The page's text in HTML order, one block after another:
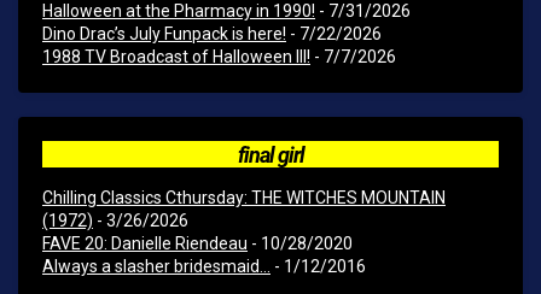
Halloween at the Pharmacy in 1990! - 7/31/2026
Dino Drac’s July Funpack is here! - 7/22/2026
1988 TV Broadcast of Halloween III! - 7/7/2026
final girl
Chilling Classics Cthursday: THE WITCHES MOUNTAIN
(1972) - 3/26/2026
FAVE 20: Danielle Riendeau - 10/28/2020
Always a slasher bridesmaid... - 1/12/2016